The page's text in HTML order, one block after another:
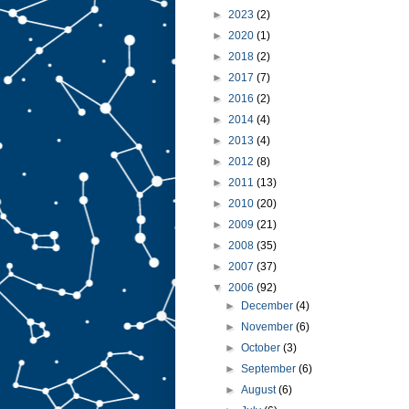
► 2023 (2)
► 2020 (1)
► 2018 (2)
► 2017 (7)
► 2016 (2)
► 2014 (4)
► 2013 (4)
► 2012 (8)
► 2011 (13)
► 2010 (20)
► 2009 (21)
► 2008 (35)
► 2007 (37)
▼ 2006 (92)
► December(4)
► November(6)
►October(3)
►September(6)
►August(6)